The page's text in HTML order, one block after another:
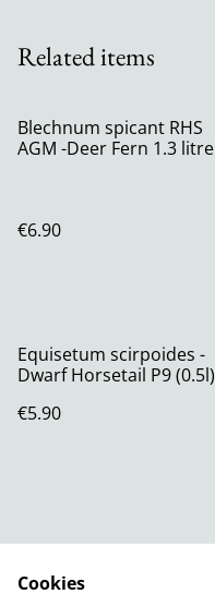
Related items
Blechnum spicant RHS
AGM -Deer Fern 1.3 litre
€6.90
Equisetum scirpoides -
Dwarf Horsetail P9 (0.5l)
€5.90
Cookies